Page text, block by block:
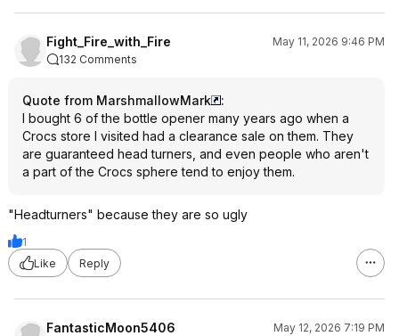
Fight_Fire_with_Fire
May 11, 2026 9:46 PM
132 Comments
Quote from MarshmallowMark
:
I bought 6 of the bottle opener many years ago when a
Crocs store I visited had a clearance sale on them. They
are guaranteed head turners, and even people who aren't
a part of the Crocs sphere tend to enjoy them.
"Headturners" because they are so ugly
1
Like
Reply
FantasticMoon5406
May 12, 2026 7:19 PM